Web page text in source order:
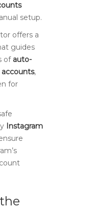
setup.
offers a
guides
of auto-
,
for
Instagram